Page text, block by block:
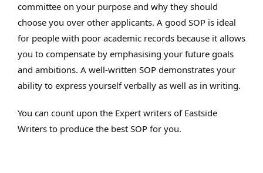
committee on your purpose and why they should
choose you over other applicants. A good SOP is ideal
for people with poor academic records because it allows
you to compensate by emphasising your future goals
and ambitions. A well-written SOP demonstrates your
ability to express yourself verbally as well as in writing.
You can count upon the Expert writers of Eastside
Writers to produce the best SOP for you.